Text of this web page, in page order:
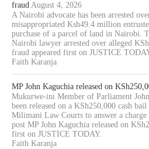
fraud August 4, 2026
A Nairobi advocate has been arrested
misappropriated Ksh49.4 million
purchase of a parcel of land in Nairobi.
Nairobi lawyer arrested over alleged
fraud appeared first on JUSTICE
Faith Karanja
MP John Kaguchia released on
Mukurwe-ini Member of Parliament
been released on a KSh250,000 cash
Milimani Law Courts to answer a
post MP John Kaguchia released on
first on JUSTICE TODAY.
Faith Karanja